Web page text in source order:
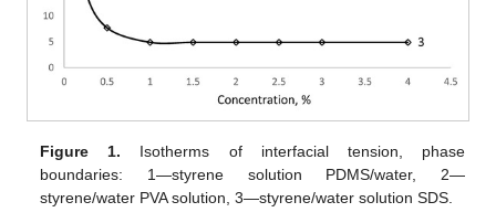
Figure 1. Isotherms of interfacial tension, phase
boundaries: 1—styrene solution PDMS/water, 2—
styrene/water PVA solution, 3—styrene/water solution SDS.